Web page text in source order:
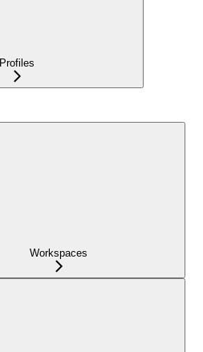
Profiles
Workspaces